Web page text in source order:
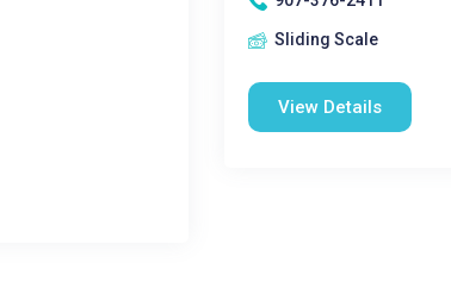
Sliding Scale
View Details